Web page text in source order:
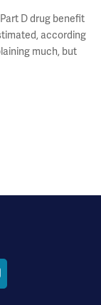
D drug benefit
according
much, but